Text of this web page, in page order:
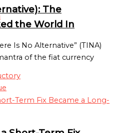
The
the World In
Is No Alternative” (TINA)
of the fiat currency